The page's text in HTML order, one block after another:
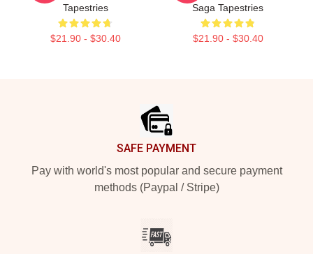
Tapestries
$21.90 - $30.40
Saga Tapestries
$21.90 - $30.40
SAFE PAYMENT
Pay with world's most popular and secure payment
methods (Paypal / Stripe)